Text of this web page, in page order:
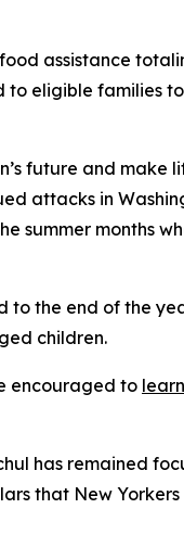
assistance
to eligible families
future and make
attacks in
summer months
to the end of the
children.
encouraged to
has remained
that New